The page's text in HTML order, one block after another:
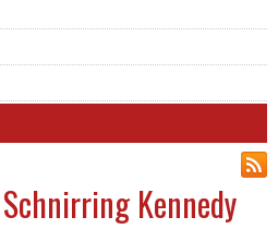
Kennedy